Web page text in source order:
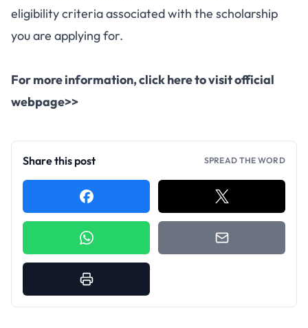
eligibility criteria associated with the scholarship
you are applying for.
For more information, click here to visit official
webpage>>
Share this post SPREAD THE WORD